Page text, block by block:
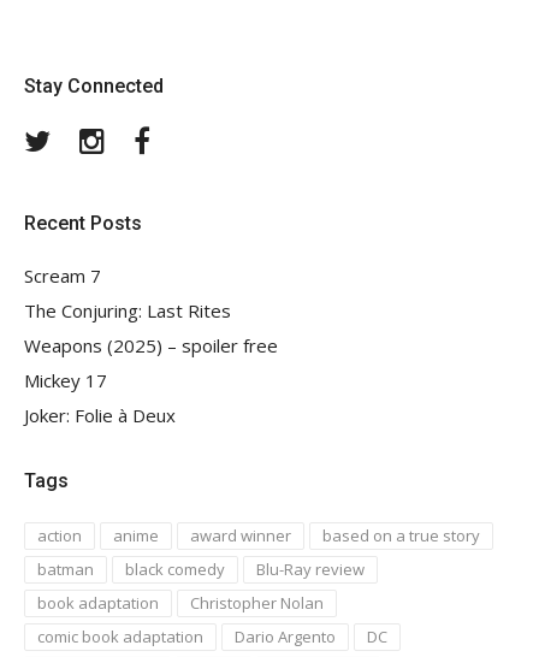
Stay Connected
TwitterInstagram
Recent Posts
Scream 7
The Conjuring: Last Rites
Weapons (2025) – spoiler free
Mickey 17
Joker: Folie à Deux
Tags
action anime award winner
based on a true story
batman
black comedy
Blu-Ray review
book adaptation
Christopher Nolan
comic book adaptation
Dario Argento
DC